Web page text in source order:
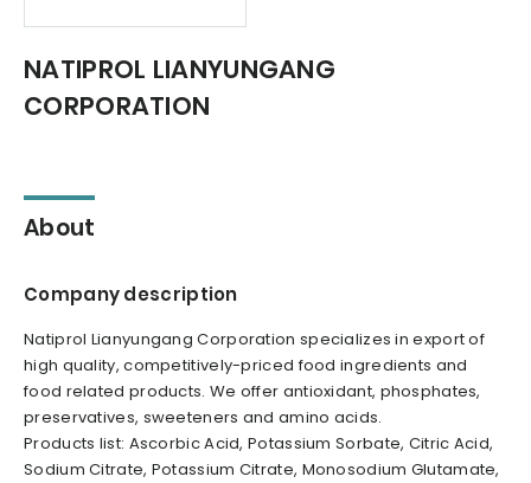
NATIPROL LIANYUNGANG
CORPORATION
About
Company description
Natiprol Lianyungang Corporation specializes in export of
high quality, competitively-priced food ingredients and
food related products. We offer antioxidant, phosphates,
preservatives, sweeteners and amino acids.
Products list: Ascorbic Acid, Potassium Sorbate, Citric Acid,
Sodium Citrate, Potassium Citrate, Monosodium Glutamate,